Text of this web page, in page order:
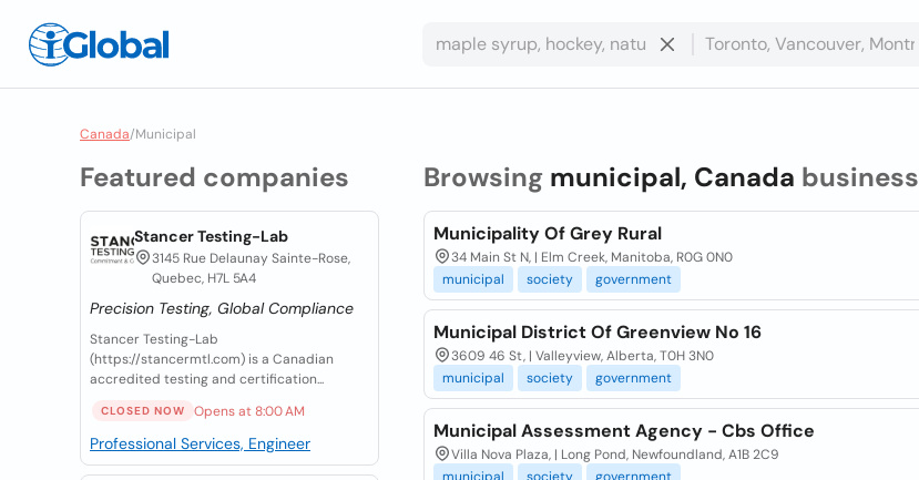
Canada/Municipal
Featured companies
Stancer Testing-Lab
3145 Rue Delaunay Sainte-Rose,
Quebec, H7L 5A4
Precision Testing, Global Compliance
Stancer Testing-Lab
(https://stancermtl.com) is a Canadian
accredited testing and certification...
CLOSED NOW Opens at 8:00 AM
Professional Services, Engineer
Browsing municipal, Canada business
Municipality Of Grey Rural
34 Main St N, | Elm Creek, Manitoba, R0G 0N0
municipal
society government
Municipal District Of Greenview No 16
3609 46 St, | Valleyview, Alberta, T0H 3N0
municipal
society government
Municipal Assessment Agency - Cbs Office
Villa Nova Plaza, | Long Pond, Newfoundland, A1B 2C9